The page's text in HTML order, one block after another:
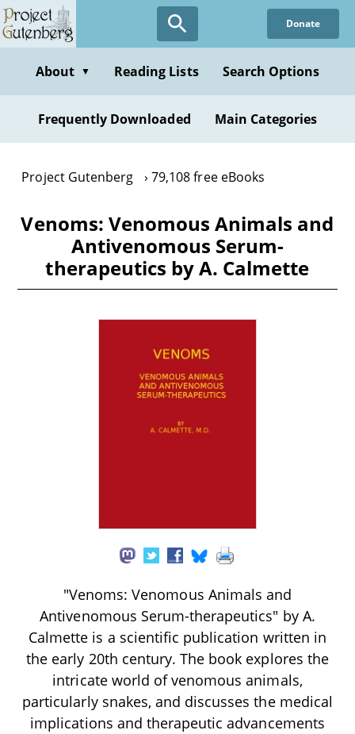
Skip
to
content
Donate
About ▼ Reading Lists Search Options
Frequently Downloaded Main Categories
Project Gutenberg 79,108 free eBooks
Venoms: Venomous Animals and
Antivenomous Serum-
therapeutics by A. Calmette
"Venoms: Venomous Animals and
Antivenomous Serum-therapeutics" by A.
Calmette is a scientific publication written in
the early 20th century. The book explores the
intricate world of venomous animals,
particularly snakes, and discusses the medical
implications and therapeutic advancements